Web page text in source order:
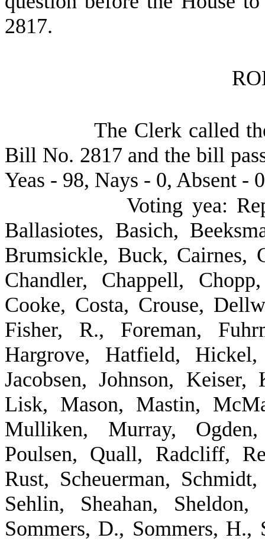
2817.
The Clerk called
Bill No. 2817 and the bill
Yeas - 98, Nays - 0, Absent -
Voting yea:
Ballasiotes, Basich,
Brumsickle, Buck, Cairnes,
Chandler, Chappell,
Cooke, Costa, Crouse,
Fisher, R., Foreman,
Hargrove, Hatfield,
Jacobsen, Johnson,
Lisk, Mason, Mastin,
Mulliken, Murray, Ogden,
Poulsen, Quall, Radcliff,
Rust, Scheuerman,
Sehlin, Sheahan,
Sommers, D., Sommers, H.,